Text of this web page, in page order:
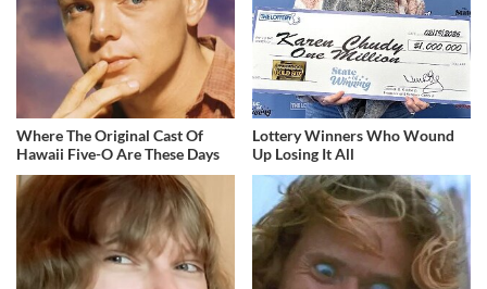
Where The Original Cast Of
Hawaii Five-O Are These Days
Lottery Winners Who Wound
Up Losing It All